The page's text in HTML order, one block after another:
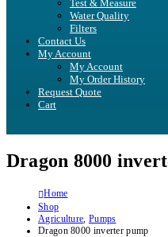
Test & Measure
Water Quality
Filters
Contact Us
My Account
My Account
My Order History
Request Quote
Cart
Dragon 8000
Home
Shop
Agriculture, Pumps
Dragon 8000 inverter pump